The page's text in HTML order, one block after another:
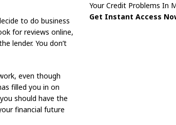
to do business
for reviews online,
lender. You don’t
even though
filled you in on
should have the
financial future
Your Credit Problems In
Get Instant Access